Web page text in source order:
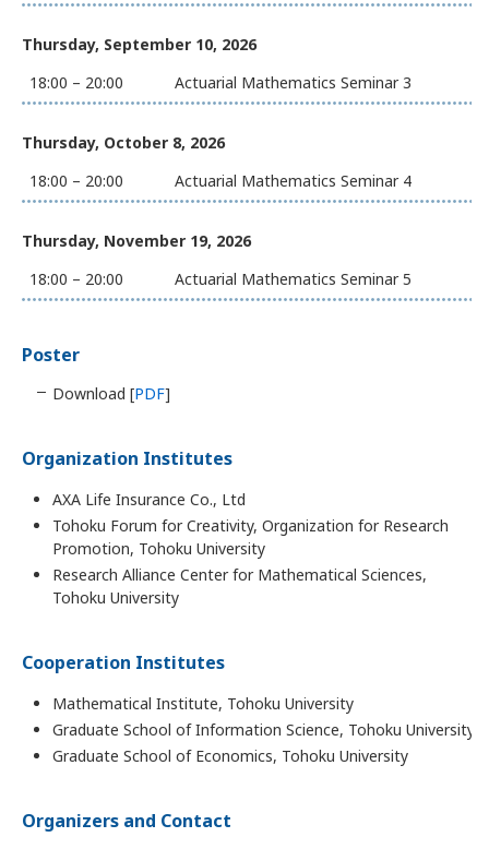
Thursday, September 10, 2026
18:00 – 20:00
Actuarial Mathematics Seminar 3
Thursday, October 8, 2026
18:00 – 20:00
Actuarial Mathematics Seminar 4
Thursday, November 19, 2026
18:00 – 20:00
Actuarial Mathematics Seminar 5
Poster
Download [PDF]
Organization Institutes
AXA Life Insurance Co., Ltd
Tohoku Forum for Creativity, Organization for Research
Promotion, Tohoku University
Research Alliance Center for Mathematical Sciences,
Tohoku University
Cooperation Institutes
Mathematical Institute, Tohoku University
Graduate School of Information Science, Tohoku University
Graduate School of Economics, Tohoku University
Organizers and Contact